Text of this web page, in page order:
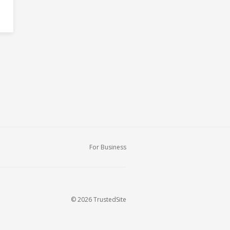
For Business
© 2026 TrustedSite